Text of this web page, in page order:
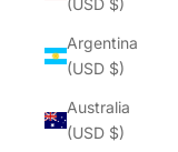
(USD $)
Argentina
(USD $)
Australia
(USD $)